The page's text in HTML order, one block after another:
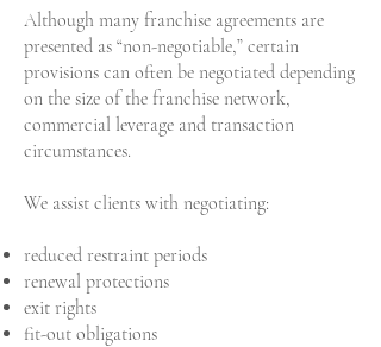
Although many franchise agreements are
presented as “non-negotiable,” certain
provisions can often be negotiated depending
on the size of the franchise network,
commercial leverage and transaction
circumstances.
We assist clients with negotiating:
reduced restraint periods
renewal protections
exit rights
fit-out obligations